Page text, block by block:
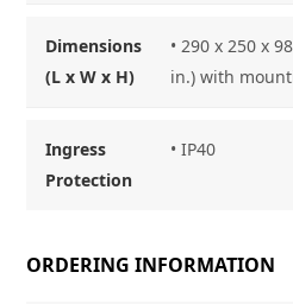
Dimensions
(L x W x H)
• 290 x 250 x
in.) with
Ingress
Protection
• IP40
ORDERING INFORMATION